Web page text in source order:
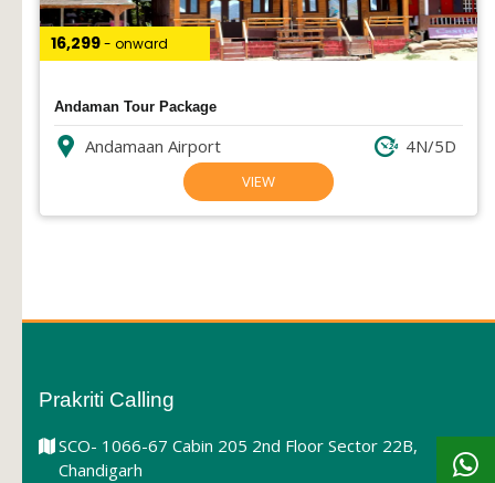
₹16,299- onward
Andaman Tour Package
Andamaan Airport 4N/5D
VIEW
Prakriti Calling
SCO- 1066-67 Cabin 205 2nd Floor Sector 22B,
Chandigarh